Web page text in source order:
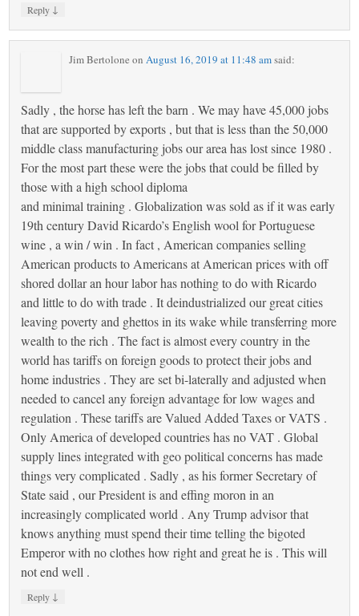
Reply ↓
Jim Bertolone onAugust 16, 2019 at 11:48 amsaid:
Sadly , the horse has left the barn . We may have 45,000 jobs
that are supported by exports , but that is less than the 50,000
middle class manufacturing jobs our area has lost since 1980 .
For the most part these were the jobs that could be filled by
those with a high school diploma
and minimal training . Globalization was sold as if it was early
19th century David Ricardo’s English wool for Portuguese
wine , a win / win . In fact , American companies selling
American products to Americans at American prices with off
shored dollar an hour labor has nothing to do with Ricardo
and little to do with trade . It deindustrialized our great cities
leaving poverty and ghettos in its wake while transferring more
wealth to the rich . The fact is almost every country in the
world has tariffs on foreign goods to protect their jobs and
home industries . They are set bi-laterally and adjusted when
needed to cancel any foreign advantage for low wages and
regulation . These tariffs are Valued Added Taxes or VATS .
Only America of developed countries has no VAT . Global
supply lines integrated with geo political concerns has made
things very complicated . Sadly , as his former Secretary of
State said , our President is and effing moron in an
increasingly complicated world . Any Trump advisor that
knows anything must spend their time telling the bigoted
Emperor with no clothes how right and great he is . This will
not end well .
Reply ↓